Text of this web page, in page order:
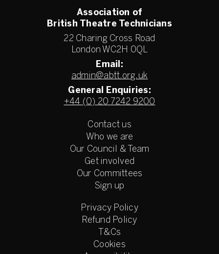
Association of
British Theatre Technicians
22 Charing Cross Road
London WC2H 0QL
Email:
admin@abtt.org.uk
General Enquiries:
+44 (0) 20 7242 9200
Contact us
Who we are
Our Council & Team
Get involved
Our Committees
Sign up
Privacy Policy
Refund Policy
T&Cs
Cookies